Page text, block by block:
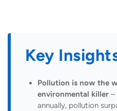
Key
Pollution is now the
environmental killer –
annually, pollution